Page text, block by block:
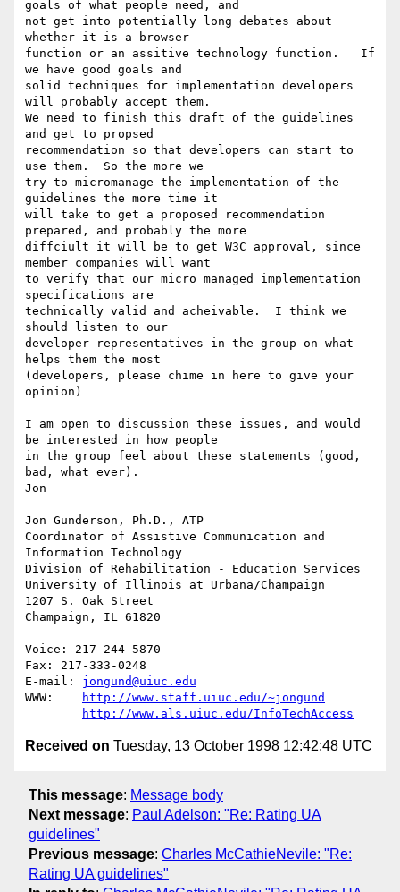
goals of what people need, and
not get into potentially long debates about
whether it is a browser
function or an assitive technology function.   If
we have good goals and
solid techniques for implementation developers
will probably accept them.
We need to finish this draft of the guidelines
and get to propsed
recommendation so that developers can start to
use them.  So the more we
try to micromanage the implementation of the
guidelines the more time it
will take to get a proposed recommendation
prepared, and probably the more
diffciult it will be to get W3C approval, since
member companies will want
to verify that our micro managed implementation
specifications are
technically valid and acheivable.  I think we
should listen to our
developer representatives in the group on what
helps them the most
(developers, please chime in here to give your
opinion)
I am open to discussion these issues, and would
be interested in how people
in the group feel about these statements (good,
bad, what ever).
Jon
Jon Gunderson, Ph.D., ATP
Coordinator of Assistive Communication and
Information Technology
Division of Rehabilitation - Education Services
University of Illinois at Urbana/Champaign
1207 S. Oak Street
Champaign, IL 61820
Voice: 217-244-5870
Fax: 217-333-0248
E-mail: jongund@uiuc.edu
http://www.staff.uiuc.edu/~jongund
http://www.als.uiuc.edu/InfoTechAccess
Received on Tuesday, 13 October 1998 12:42:48 UTC
This message: Message body
Next message: Paul Adelson: "Re: Rating UA
guidelines"
Previous message: Charles McCathieNevile: "Re:
Rating UA guidelines"